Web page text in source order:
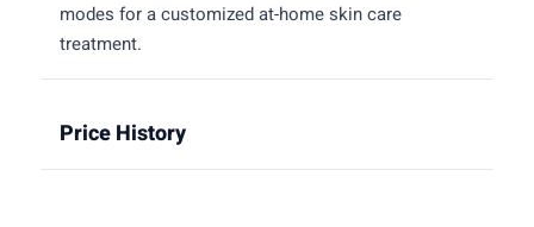
modes for a customized at-home skin care
treatment.
Price History